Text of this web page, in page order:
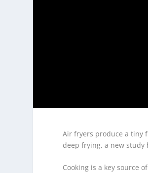
Air fryers produce a tiny
deep frying, a new study
Cooking is a key source